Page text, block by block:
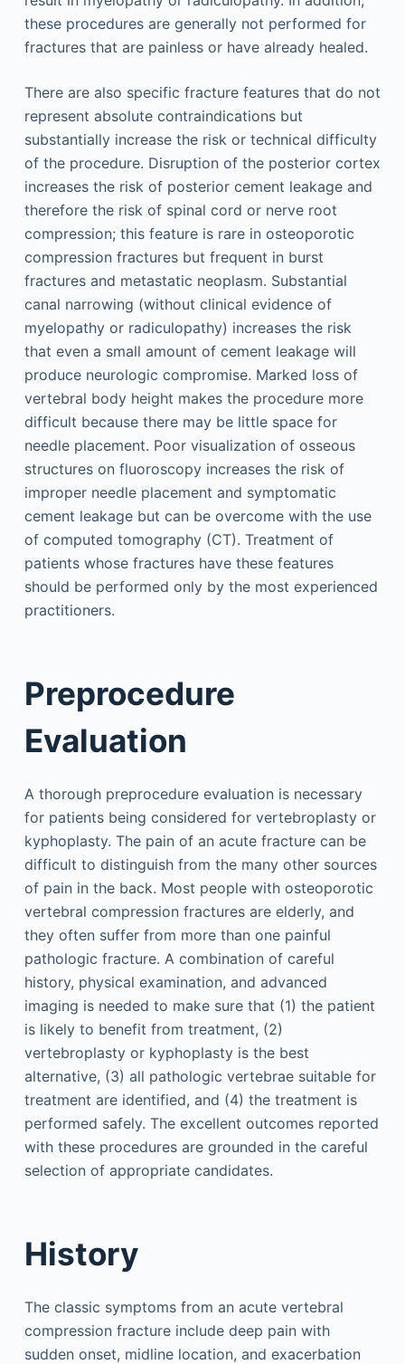
these procedures are generally not performed for
fractures that are painless or have already healed.
There are also specific fracture features that do not
represent absolute contraindications but
substantially increase the risk or technical difficulty
of the procedure. Disruption of the posterior cortex
increases the risk of posterior cement leakage and
therefore the risk of spinal cord or nerve root
compression; this feature is rare in osteoporotic
compression fractures but frequent in burst
fractures and metastatic neoplasm. Substantial
canal narrowing (without clinical evidence of
myelopathy or radiculopathy) increases the risk
that even a small amount of cement leakage will
produce neurologic compromise. Marked loss of
vertebral body height makes the procedure more
difficult because there may be little space for
needle placement. Poor visualization of osseous
structures on fluoroscopy increases the risk of
improper needle placement and symptomatic
cement leakage but can be overcome with the use
of computed tomography (CT). Treatment of
patients whose fractures have these features
should be performed only by the most experienced
practitioners.
Preprocedure
Evaluation
A thorough preprocedure evaluation is necessary
for patients being considered for vertebroplasty or
kyphoplasty. The pain of an acute fracture can be
difficult to distinguish from the many other sources
of pain in the back. Most people with osteoporotic
vertebral compression fractures are elderly, and
they often suffer from more than one painful
pathologic fracture. A combination of careful
history, physical examination, and advanced
imaging is needed to make sure that (1) the patient
is likely to benefit from treatment, (2)
vertebroplasty or kyphoplasty is the best
alternative, (3) all pathologic vertebrae suitable for
treatment are identified, and (4) the treatment is
performed safely. The excellent outcomes reported
with these procedures are grounded in the careful
selection of appropriate candidates.
History
The classic symptoms from an acute vertebral
compression fracture include deep pain with
sudden onset, midline location, and exacerbation